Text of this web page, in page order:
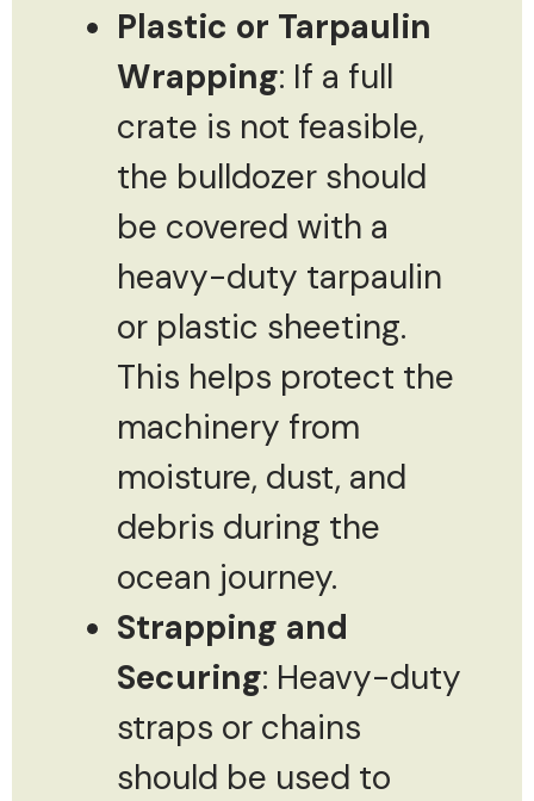
Plastic or Tarpaulin
Wrapping: If a full
crate is not feasible,
the bulldozer should
be covered with a
heavy-duty tarpaulin
or plastic sheeting.
This helps protect the
machinery from
moisture, dust, and
debris during the
ocean journey.
Strapping and
Securing: Heavy-duty
straps or chains
should be used to